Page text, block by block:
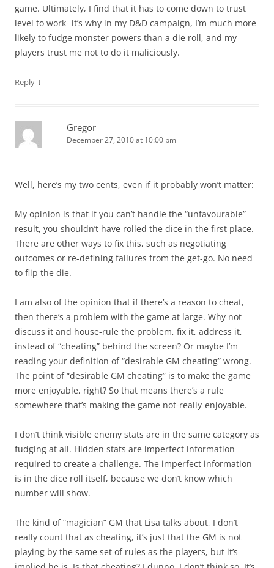
game. Ultimately, I find that it has to come down to trust
level to work- it’s why in my D&D campaign, I’m much more
likely to fudge monster powers than a die roll, and my
players trust me not to do it maliciously.
Reply ↓
Gregor
December 27, 2010 at 10:00 pm
Well, here’s my two cents, even if it probably won’t matter:
My opinion is that if you can’t handle the “unfavourable”
result, you shouldn’t have rolled the dice in the first place.
There are other ways to fix this, such as negotiating
outcomes or re-defining failures from the get-go. No need
to flip the die.
I am also of the opinion that if there’s a reason to cheat,
then there’s a problem with the game at large. Why not
discuss it and house-rule the problem, fix it, address it,
instead of “cheating” behind the screen? Or maybe I’m
reading your definition of “desirable GM cheating” wrong.
The point of “desirable GM cheating” is to make the game
more enjoyable, right? So that means there’s a rule
somewhere that’s making the game not-really-enjoyable.
I don’t think visible enemy stats are in the same category as
fudging at all. Hidden stats are imperfect information
required to create a challenge. The imperfect information
is in the dice roll itself, because we don’t know which
number will show.
The kind of “magician” GM that Lisa talks about, I don’t
really count that as cheating, it’s just that the GM is not
playing by the same set of rules as the players, but it’s